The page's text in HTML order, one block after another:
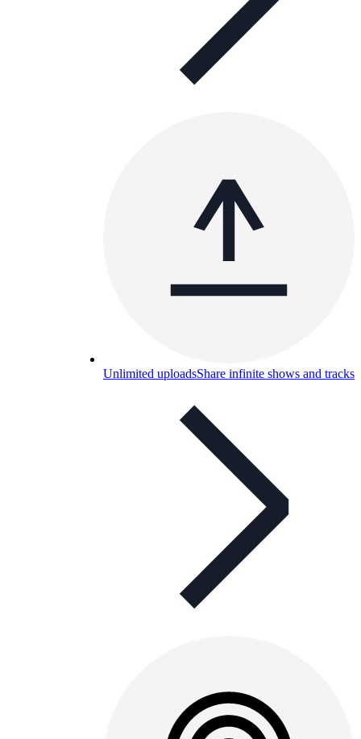
Unlimited uploadsShare infinite shows and tracks